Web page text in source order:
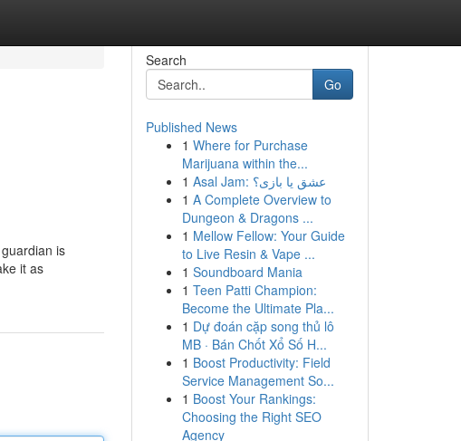
is
it as
Search
Go
Published News
1 Where for Purchase
Marijuana within the...
1
Asal Jam: عشق یا بازی؟
1 A Complete Overview to
Dungeon & Dragons ...
1 Mellow Fellow: Your Guide
to Live Resin & Vape ...
1 Soundboard Mania
1 Teen Patti Champion:
Become the Ultimate Pla...
1 Dự đoán cặp song thủ lô
MB · Bán Chốt Xổ Số H...
1 Boost Productivity: Field
Service Management So...
1 Boost Your Rankings:
Choosing the Right SEO
Agency